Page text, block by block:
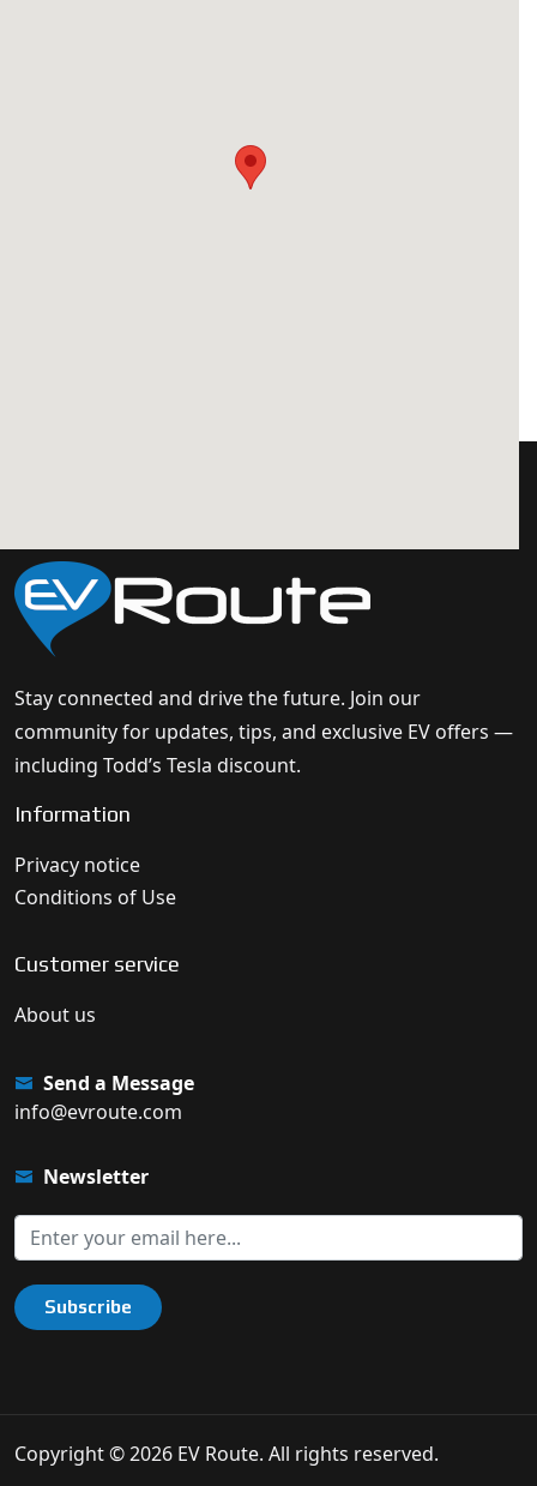
Stay connected and drive the future. Join our
community for updates, tips, and exclusive EV offers —
including Todd’s Tesla discount.
Information
Privacy notice
Conditions of Use
Customer service
About us
Send a Message
info@evroute.com
Newsletter
Subscribe
Copyright © 2026 EV Route. All rights reserved.